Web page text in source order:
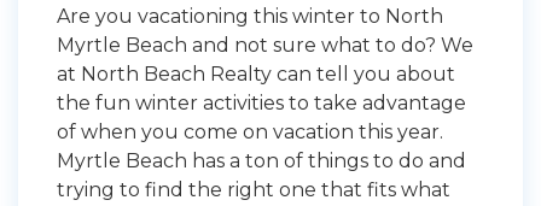
Are you vacationing this winter to North
Myrtle Beach and not sure what to do? We
at North Beach Realty can tell you about
the fun winter activities to take advantage
of when you come on vacation this year.
Myrtle Beach has a ton of things to do and
trying to find the right one that fits what